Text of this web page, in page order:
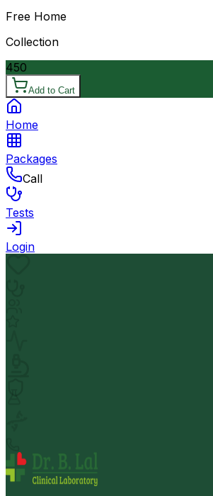
Free Home
Collection
450
Add to Cart
Home
Packages
Call
Tests
Login